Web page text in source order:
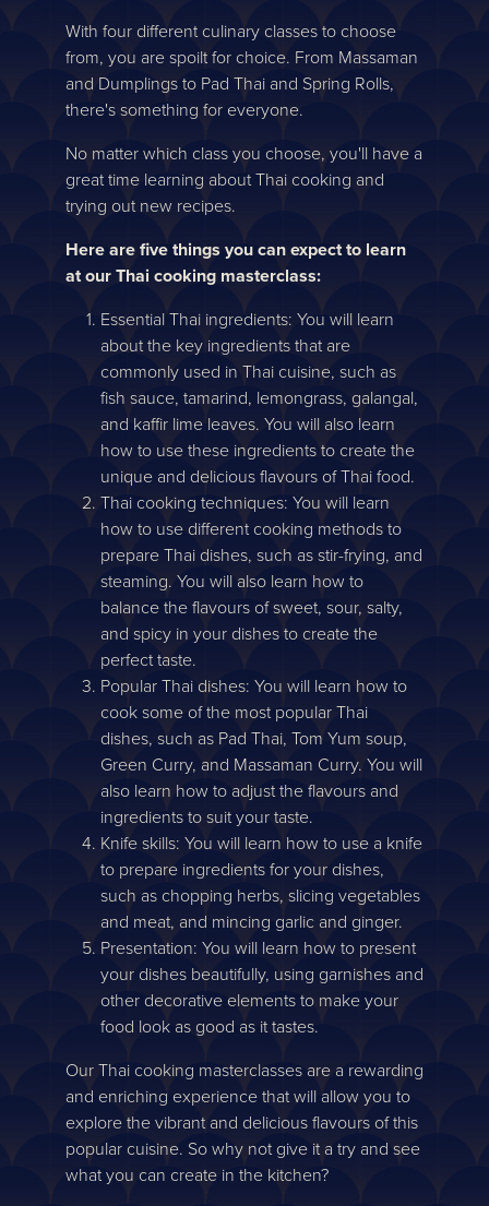
With four different culinary classes to choose
from, you are spoilt for choice. From Massaman
and Dumplings to Pad Thai and Spring Rolls,
there's something for everyone.
No matter which class you choose, you'll have a
great time learning about Thai cooking and
trying out new recipes.
Here are five things you can expect to learn
at our Thai cooking masterclass:
Essential Thai ingredients: You will learn
about the key ingredients that are
commonly used in Thai cuisine, such as
fish sauce, tamarind, lemongrass, galangal,
and kaffir lime leaves. You will also learn
how to use these ingredients to create the
unique and delicious flavours of Thai food.
Thai cooking techniques: You will learn
how to use different cooking methods to
prepare Thai dishes, such as stir-frying, and
steaming. You will also learn how to
balance the flavours of sweet, sour, salty,
and spicy in your dishes to create the
perfect taste.
Popular Thai dishes: You will learn how to
cook some of the most popular Thai
dishes, such as Pad Thai, Tom Yum soup,
Green Curry, and Massaman Curry. You will
also learn how to adjust the flavours and
ingredients to suit your taste.
Knife skills: You will learn how to use a knife
to prepare ingredients for your dishes,
such as chopping herbs, slicing vegetables
and meat, and mincing garlic and ginger.
Presentation: You will learn how to present
your dishes beautifully, using garnishes and
other decorative elements to make your
food look as good as it tastes.
Our Thai cooking masterclasses are a rewarding
and enriching experience that will allow you to
explore the vibrant and delicious flavours of this
popular cuisine. So why not give it a try and see
what you can create in the kitchen?